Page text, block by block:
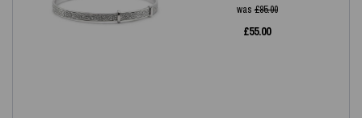
was£85.00
£55.00